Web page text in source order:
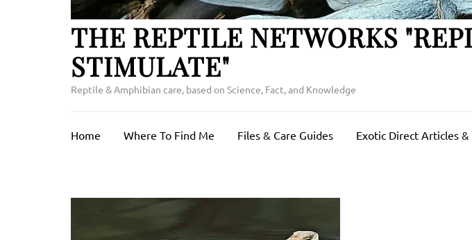
THE REPTILE NETWORKS
STIMULATE"
Reptile & Amphibian care, based on Science, Fact, and Knowledge
Home Where To Find Me Files & Care Guides Exotic Direct Articles